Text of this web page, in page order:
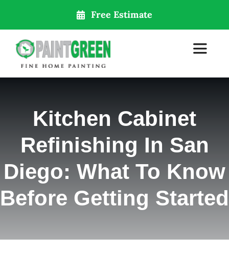
content
Free Estimate
Toggle
About Us
Services
Our Locations
Kitchen Cabinet
Refinishing In San
Diego: What To Know
Before Getting Started